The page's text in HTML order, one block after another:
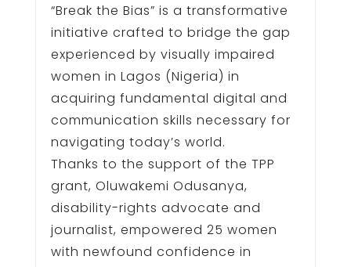
“Break the Bias” is a transformative
initiative crafted to bridge the gap
experienced by visually impaired
women in Lagos (Nigeria) in
acquiring fundamental digital and
communication skills necessary for
navigating today’s world.
Thanks to the support of the TPP
grant, Oluwakemi Odusanya,
disability-rights advocate and
journalist, empowered 25 women
with newfound confidence in